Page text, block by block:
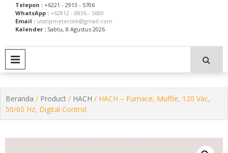
Telepon : +6221 - 2913 - 5706
WhatsApp : +62812 - 8836 - 5600
Email : utatipmetertek@gmail.com
Kalender : Sabtu, 8 Agustus 2026
Beranda / Product / HACH / HACH – Furnace, Muffle, 120 Vac,
50/60 Hz, Digital Control